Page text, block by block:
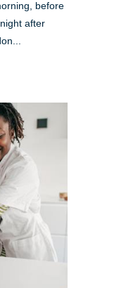
before
after